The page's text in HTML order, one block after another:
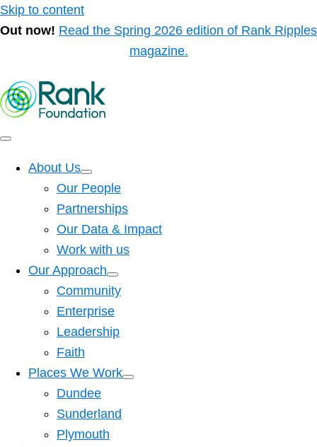
Skip to content
Out now! Read the Spring 2026 edition of Rank Ripples
magazine.
About Us
Our People
Partnerships
Our Data & Impact
Work with us
Our Approach
Community
Enterprise
Leadership
Faith
Places We Work
Dundee
Sunderland
Plymouth